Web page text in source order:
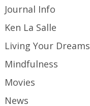
Journal Info
Ken La Salle
Living Your Dreams
Mindfulness
Movies
News